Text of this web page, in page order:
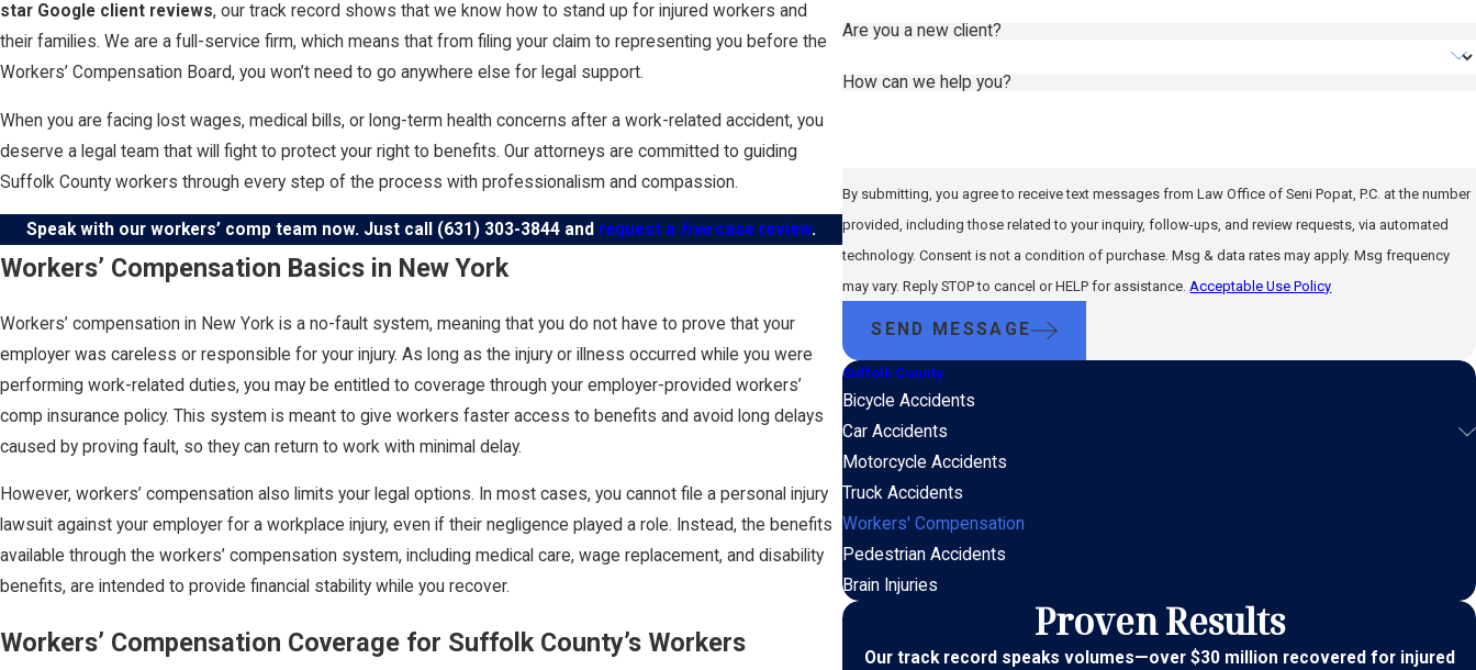
star Google client reviews, our track record shows that we know how to stand up for injured workers and
their families. We are a full-service firm, which means that from filing your claim to representing you before the
Workers’ Compensation Board, you won’t need to go anywhere else for legal support.
When you are facing lost wages, medical bills, or long-term health concerns after a work-related accident, you
deserve a legal team that will fight to protect your right to benefits. Our attorneys are committed to guiding
Suffolk County workers through every step of the process with professionalism and compassion.
Speak with our workers’ comp team now. Just call (631) 303-3844 and request a freecase review.
Workers’ Compensation Basics in New York
Workers’ compensation in New York is a no-fault system, meaning that you do not have to prove that your
employer was careless or responsible for your injury. As long as the injury or illness occurred while you were
performing work-related duties, you may be entitled to coverage through your employer-provided workers’
comp insurance policy. This system is meant to give workers faster access to benefits and avoid long delays
caused by proving fault, so they can return to work with minimal delay.
However, workers’ compensation also limits your legal options. In most cases, you cannot file a personal injury
lawsuit against your employer for a workplace injury, even if their negligence played a role. Instead, the benefits
available through the workers’ compensation system, including medical care, wage replacement, and disability
benefits, are intended to provide financial stability while you recover.
Workers’ Compensation Coverage for Suffolk County’s Workers
Are you a new client?
How can we help you?
By submitting, you agree to receive text messages from Law Office of Seni Popat, P.C. at the number
provided, including those related to your inquiry, follow-ups, and review requests, via automated
technology. Consent is not a condition of purchase. Msg & data rates may apply. Msg frequency
may vary. Reply STOP to cancel or HELP for assistance. Acceptable Use Policy
SEND MESSAGE
Suffolk County
Bicycle Accidents
Car Accidents
Motorcycle Accidents
Truck Accidents
Workers' Compensation
Pedestrian Accidents
Brain Injuries
Proven Results
Our track record speaks volumes—over $30 million recovered for injured